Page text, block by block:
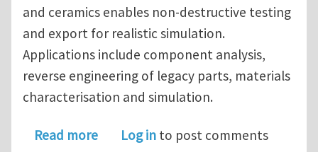
and ceramics enables non-destructive testing
and export for realistic simulation.
Applications include component analysis,
reverse engineering of legacy parts, materials
characterisation and simulation.
Read moreabout Simpleware Webinar: 3D
Log in to post comments